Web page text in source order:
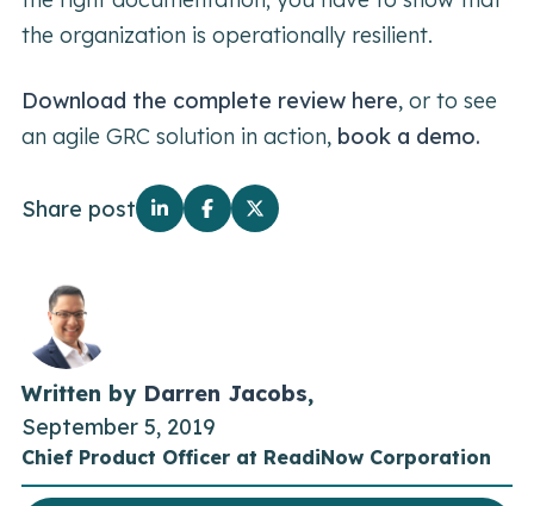
the organization is operationally resilient.
Download the complete review here, or to see
an agile GRC solution in action, book a demo.
Share post
Written by Darren Jacobs,
September 5, 2019
Chief Product Officer at ReadiNow Corporation